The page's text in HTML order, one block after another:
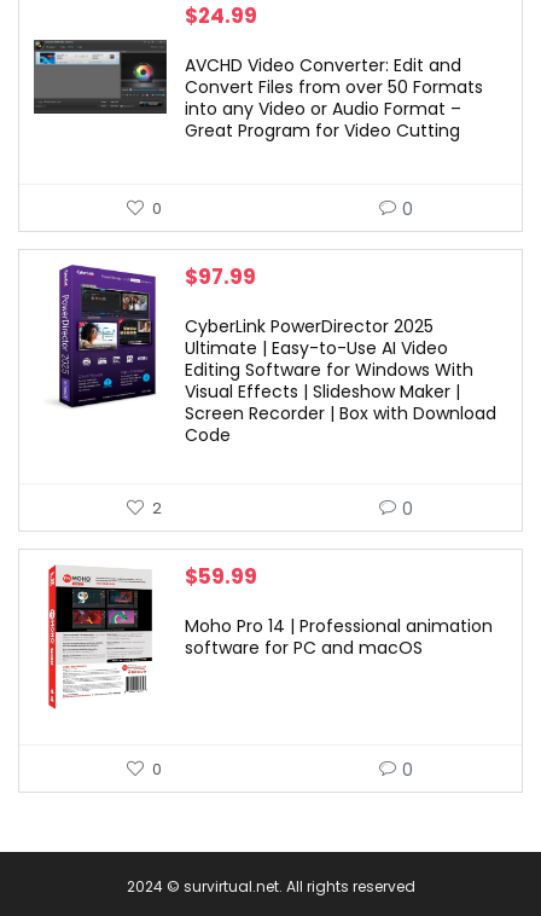
$24.99
AVCHD Video Converter: Edit and
Convert Files from over 50 Formats
into any Video or Audio Format –
Great Program for Video Cutting
0 0
$97.99
CyberLink PowerDirector 2025
Ultimate | Easy-to-Use AI Video
Editing Software for Windows With
Visual Effects | Slideshow Maker |
Screen Recorder | Box with Download
Code
2 0
$59.99
Moho Pro 14 | Professional animation
software for PC and macOS
0 0
2024 © survirtual.net. All rights reserved